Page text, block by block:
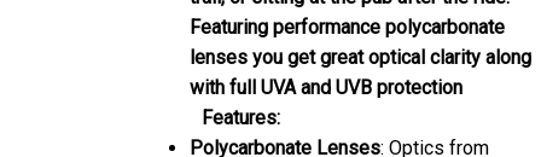
Featuring performance polycarbonate
lenses you get great optical clarity along
with full UVA and UVB protection
Features:
Polycarbonate Lenses: Optics from